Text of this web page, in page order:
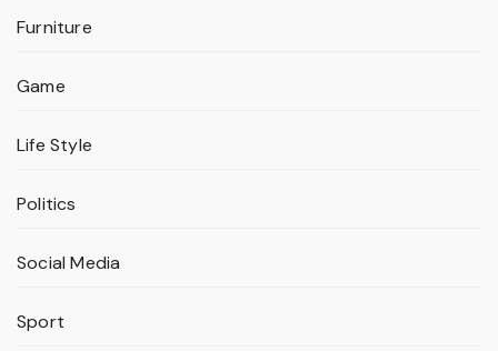
Furniture
Game
Life Style
Politics
Social Media
Sport